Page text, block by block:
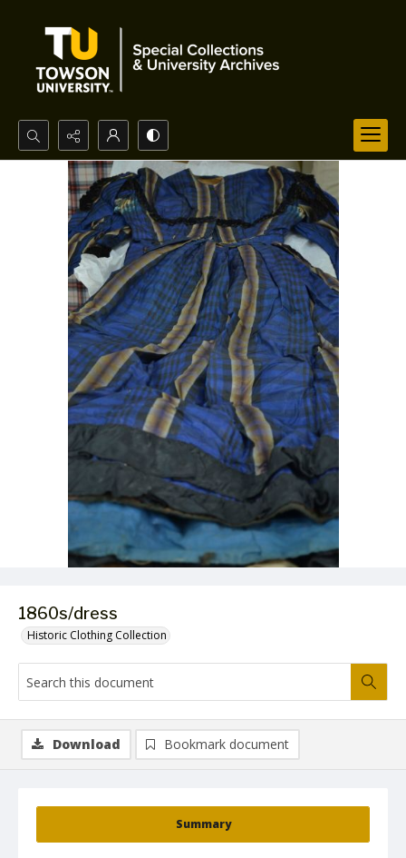
Search...
Advanced search
1860s/dress
Historic Clothing Collection
Summary
Download Bookmark document